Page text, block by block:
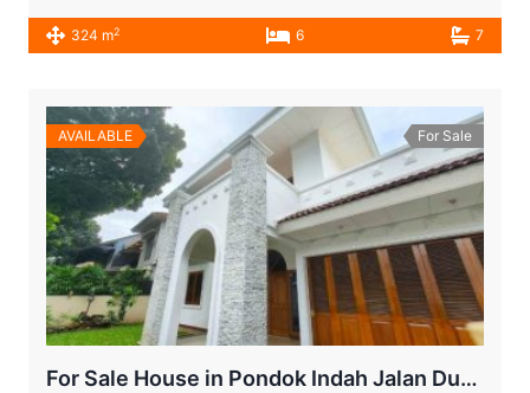
324 m2 6 7
AVAILABLE For Sale
For Sale House in Pondok Indah Jalan Duta Permai